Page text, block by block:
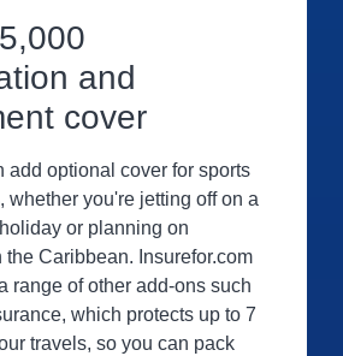
and
cover
add optional cover for sports
whether you're jetting off on a
or planning on
Caribbean. Insurefor.com
range of other add-ons such
which protects up to 7
travels, so you can pack